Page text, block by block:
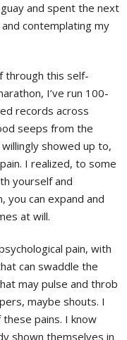
and spent the next
contemplating my
through this self-
I’ve run 100-
records across
seeps from the
showed up to,
I realized, to some
yourself and
you can expand and
at will.
pain, with
can swaddle the
may pulse and throb
maybe shouts. I
pains. I know
shown themselves in